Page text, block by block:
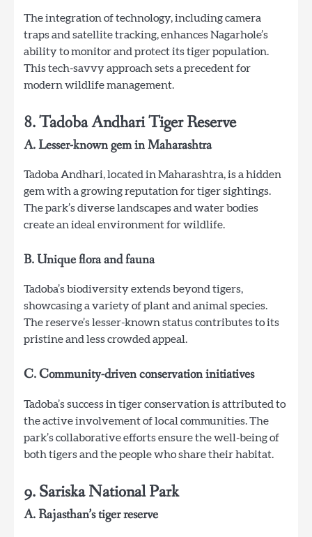
The integration of technology, including camera
traps and satellite tracking, enhances Nagarhole’s
ability to monitor and protect its tiger population.
This tech-savvy approach sets a precedent for
modern wildlife management.
8. Tadoba Andhari Tiger Reserve
A. Lesser-known gem in Maharashtra
Tadoba Andhari, located in Maharashtra, is a hidden
gem with a growing reputation for tiger sightings.
The park’s diverse landscapes and water bodies
create an ideal environment for wildlife.
B. Unique flora and fauna
Tadoba’s biodiversity extends beyond tigers,
showcasing a variety of plant and animal species.
The reserve’s lesser-known status contributes to its
pristine and less crowded appeal.
C. Community-driven conservation initiatives
Tadoba’s success in tiger conservation is attributed to
the active involvement of local communities. The
park’s collaborative efforts ensure the well-being of
both tigers and the people who share their habitat.
9. Sariska National Park
A. Rajasthan’s tiger reserve